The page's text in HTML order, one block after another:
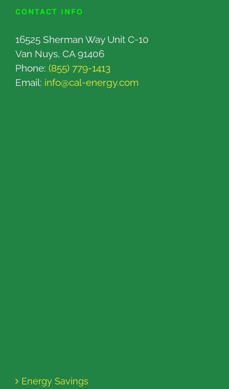
CONTACT INFO
16525 Sherman Way Unit C-10
Van Nuys, CA 91406
Phone: (855) 779-1413
Email: info@cal-energy.com
Energy Savings